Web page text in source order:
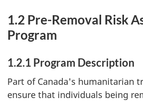
1.2 Pre-Removal Risk
Program
1.2.1 Program Description
Part of Canada's humanitarian
ensure that individuals being